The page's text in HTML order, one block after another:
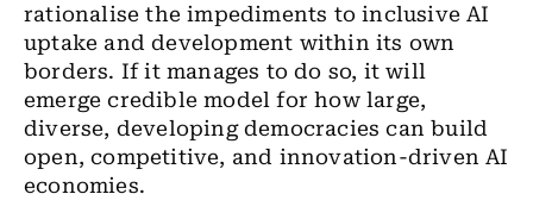
rationalise the impediments to inclusive AI
uptake and development within its own
borders. If it manages to do so, it will
emerge credible model for how large,
diverse, developing democracies can build
open, competitive, and innovation-driven AI
economies.